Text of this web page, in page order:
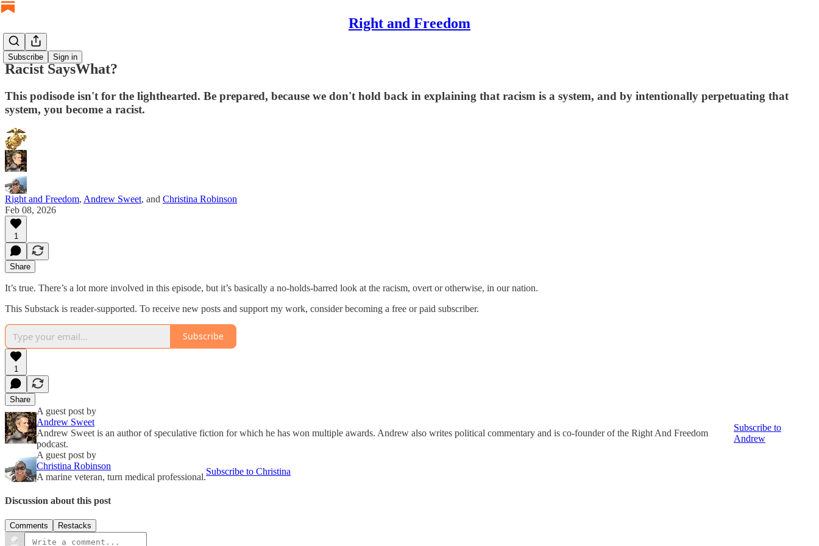
Right and Freedom
Subscribe Sign in
Racist SaysWhat?
This podisode isn't for the lighthearted. Be prepared, because we don't hold back in explaining that racism is a system, and by intentionally perpetuating that
system, you become a racist.
Right and Freedom, Andrew Sweet, and Christina Robinson
Feb 08, 2026
1
Share
It’s true. There’s a lot more involved in this episode, but it’s basically a no-holds-barred look at the racism, overt or otherwise, in our nation.
This Substack is reader-supported. To receive new posts and support my work, consider becoming a free or paid subscriber.
Subscribe
1
Share
A guest post by
Andrew Sweet
Andrew Sweet is an author of speculative fiction for which he has won multiple awards. Andrew also writes political commentary and is co-founder of the Right And Freedom
podcast.
Subscribe to
Andrew
A guest post by
Christina Robinson
A marine veteran, turn medical professional.
Subscribe to Christina
Discussion about this post
Comments Restacks